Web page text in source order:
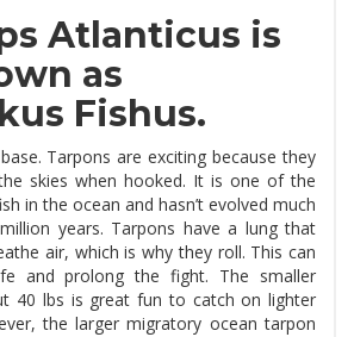
Atlanticus is
as
Fishus.
Tarpons are exciting because they
skies when hooked. It is one of the
in the ocean and hasn’t evolved much
years. Tarpons have a lung that
air, which is why they roll. This can
and prolong the fight. The smaller
40 lbs is great fun to catch on lighter
the larger migratory ocean tarpon